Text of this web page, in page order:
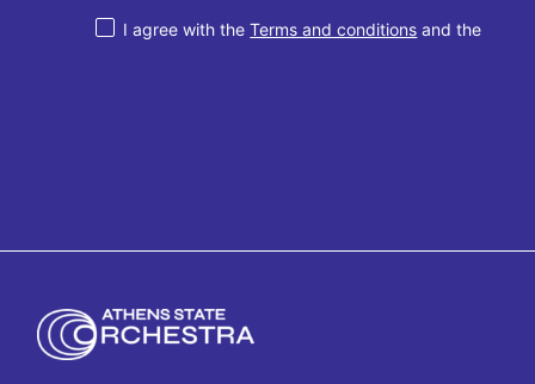
I agree with theTerms and conditions and the